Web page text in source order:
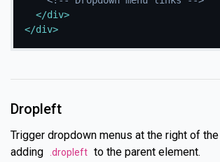
</div>
</div>
Dropleft
Trigger dropdown menus at the right of
adding
.dropleft to the parent element.